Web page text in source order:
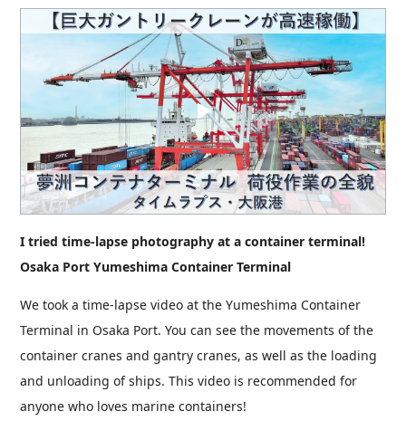
I tried time-lapse photography at a container terminal!
Osaka Port Yumeshima Container Terminal
We took a time-lapse video at the Yumeshima Container
Terminal in Osaka Port. You can see the movements of the
container cranes and gantry cranes, as well as the loading
and unloading of ships. This video is recommended for
anyone who loves marine containers!